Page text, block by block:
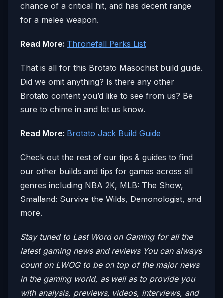
chance of a critical hit, and has decent range
for a melee weapon.
Read More: Thronefall Perks List
That is all for this Brotato Masochist build guide.
Did we omit anything? Is there any other
Brotato content you’d like to see from us? Be
sure to chime in and let us know.
Read More: Brotato Jack Build Guide
Check out the rest of our tips & guides to find
our other builds and tips for games across all
genres including NBA 2K, MLB: The Show,
Smalland: Survive the Wilds, Demonologist, and
more.
Stay tuned to Last Word on Gaming for all the
latest gaming news and reviews You can always
count on LWOG to be on top of the major news
in the gaming world, as well as to provide you
with analysis, previews, videos, interviews, and